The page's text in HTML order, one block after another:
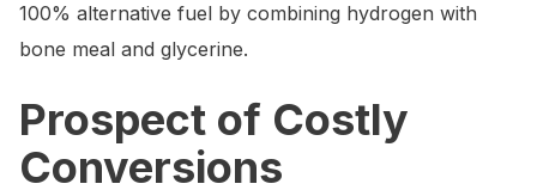
100% alternative fuel by combining hydrogen with
bone meal and glycerine.
Prospect of Costly
Conversions